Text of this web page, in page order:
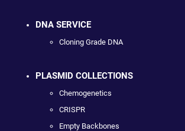
DNA SERVICE
Cloning Grade DNA
PLASMID COLLECTIONS
Chemogenetics
CRISPR
Empty Backbones